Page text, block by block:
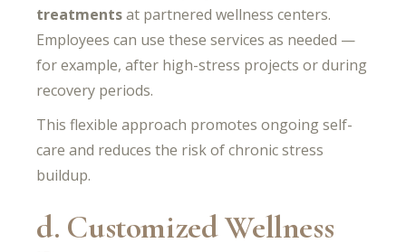
treatmentsat partnered wellness centers.
Employees can use these services as needed —
for example, after high-stress projects or during
recovery periods.
This flexible approach promotes ongoing self-
care and reduces the risk of chronic stress
buildup.
d. Customized Wellness